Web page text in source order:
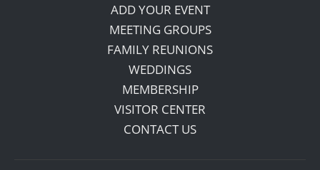
ADD YOUR EVENT
MEETING GROUPS
FAMILY REUNIONS
WEDDINGS
MEMBERSHIP
VISITOR CENTER
CONTACT US